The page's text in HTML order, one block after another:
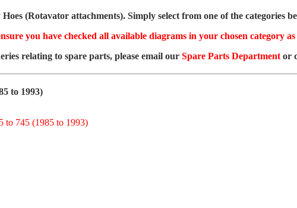
(Rotavator attachments). Simply select from one of the categories
you have checked all available diagrams in your chosen category
relating to spare parts, please email our Spare Parts Departmentor
to 1993)
745 (1985 to 1993)